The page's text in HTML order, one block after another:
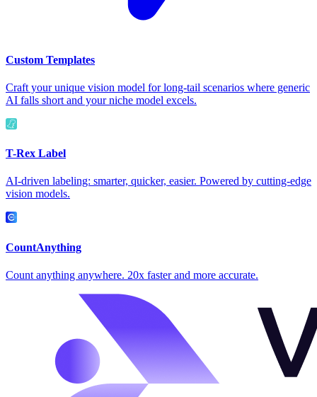
Custom Templates
Craft your unique vision model for long-tail scenarios where generic
AI falls short and your niche model excels.
T-Rex Label
AI-driven labeling: smarter, quicker, easier. Powered by cutting-edge
vision models.
CountAnything
Count anything anywhere. 20x faster and more accurate.